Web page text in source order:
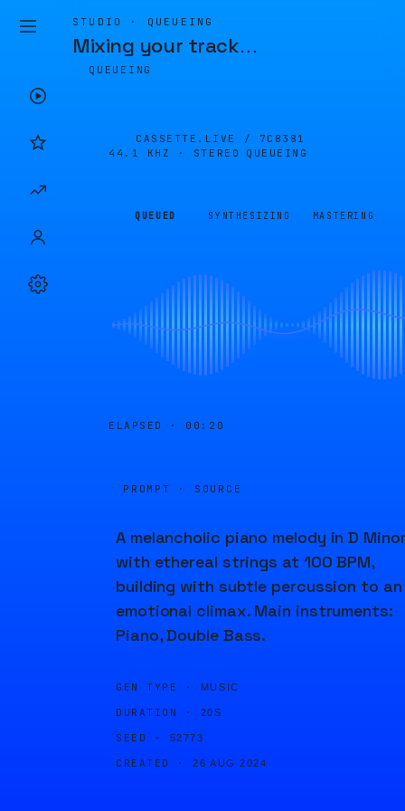
STUDIO · QUEUEING
Mixing your track…
QUEUEING
CASSETTE.LIVE / 7C8381
44.1 KHZ · STEREO
QUEUEING
QUEUED SYNTHESIZING MASTERING
ELAPSED · 00:21
PROMPT · SOURCE
A melancholic piano melody in D
with ethereal strings at 100 BPM,
building with subtle percussion to an
emotional climax. Main instruments:
Piano, Double Bass.
GEN TYPE · MUSIC
DURATION · 20S
SEED · 52773
CREATED · 26 AUG 2024